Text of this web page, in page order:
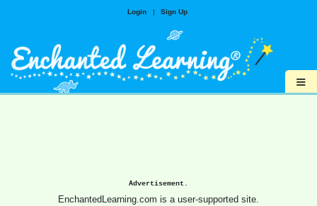
Login | Sign Up
≡
Advertisement.
EnchantedLearning.com is a user-supported site.